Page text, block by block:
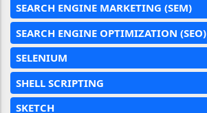
SEARCH ENGINE MARKETING (SEM)
SEARCH ENGINE OPTIMIZATION (SEO)
SELENIUM
SHELL SCRIPTING
SKETCH